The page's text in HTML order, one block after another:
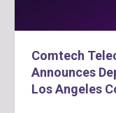
Comtech
Announces
Los Angeles